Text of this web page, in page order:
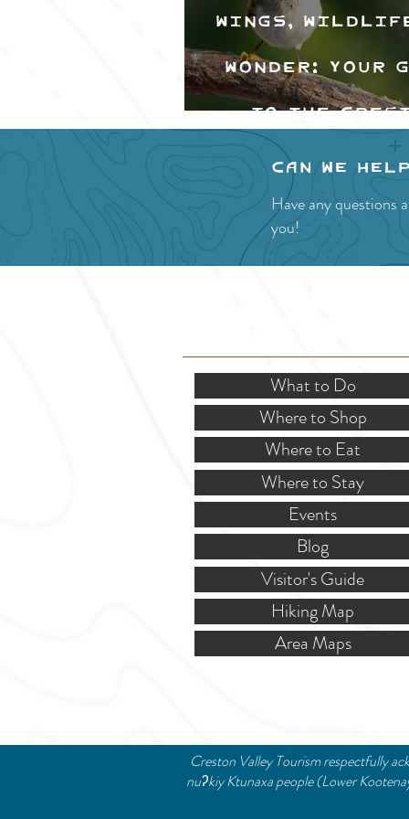
Wings,
Wonder: Your
to the
Valley
Festival
Can we
Have any questions
you!
What to Do
Where to Shop
Where to Eat
Where to Stay
Events
Blog
Visitor's Guide
Hiking Map
Area Maps
Creston Valley Tourism respectfully
nuʔkiy Ktunaxa people (Lower